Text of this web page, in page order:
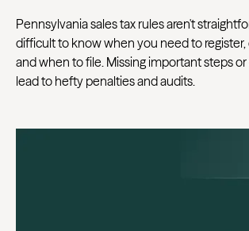
Pennsylvania sales tax rules aren't
difficult to know when you need to register,
and when to file. Missing important steps
lead to hefty penalties and audits.